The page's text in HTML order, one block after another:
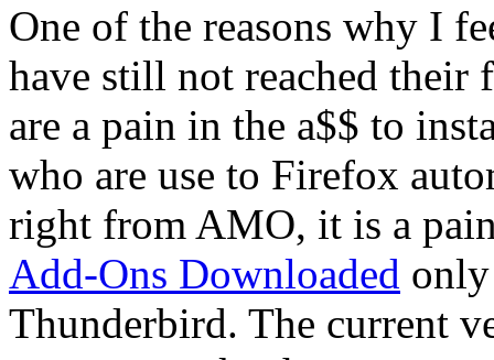
One of the reasons why I
have still not reached their
are a pain in the a$$ to
who are use to Firefox
right from AMO, it is a
Add-Ons Downloaded
Thunderbird. The current